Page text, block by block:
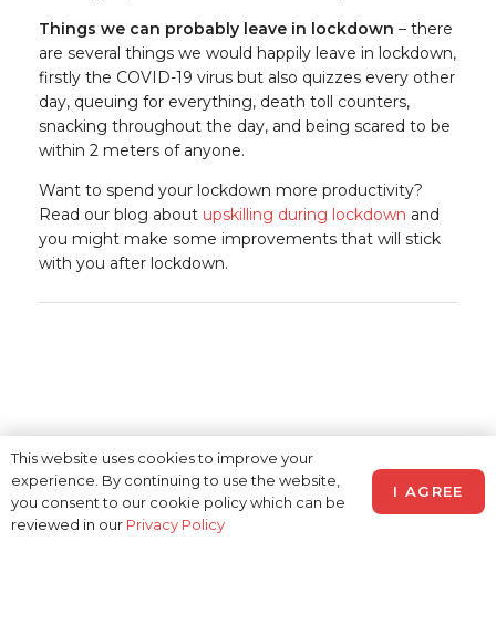
Things we can probably leave in lockdown – there
are several things we would happily leave in lockdown,
firstly the COVID-19 virus but also quizzes every other
day, queuing for everything, death toll counters,
snacking throughout the day, and being scared to be
within 2 meters of anyone.
Want to spend your lockdown more productivity?
Read our blog about upskilling during lockdown and
you might make some improvements that will stick
with you after lockdown.
This website uses cookies to improve your
experience. By continuing to use the website,
you consent to our cookie policy which can be
reviewed in our Privacy Policy
I AGREE